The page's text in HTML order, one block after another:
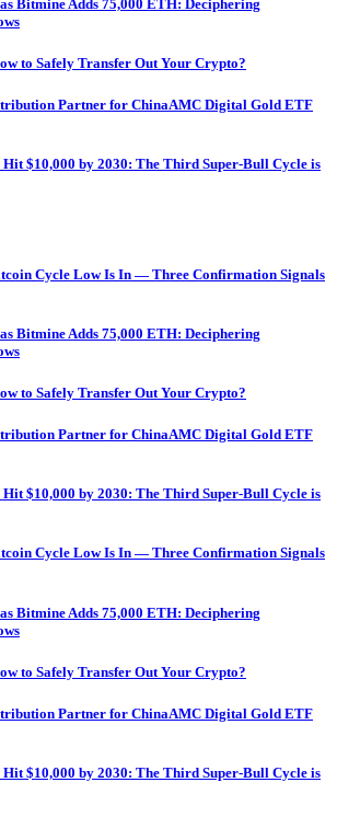
Bitmine Adds 75,000 ETH: Deciphering
to Safely Transfer Out Your Crypto?
Partner for ChinaAMC Digital Gold ETF
$10,000 by 2030: The Third Super-Bull Cycle is
Cycle Low Is In — Three Confirmation Signals
Bitmine Adds 75,000 ETH: Deciphering
to Safely Transfer Out Your Crypto?
Partner for ChinaAMC Digital Gold ETF
$10,000 by 2030: The Third Super-Bull Cycle is
Cycle Low Is In — Three Confirmation Signals
Bitmine Adds 75,000 ETH: Deciphering
to Safely Transfer Out Your Crypto?
Partner for ChinaAMC Digital Gold ETF
$10,000 by 2030: The Third Super-Bull Cycle is